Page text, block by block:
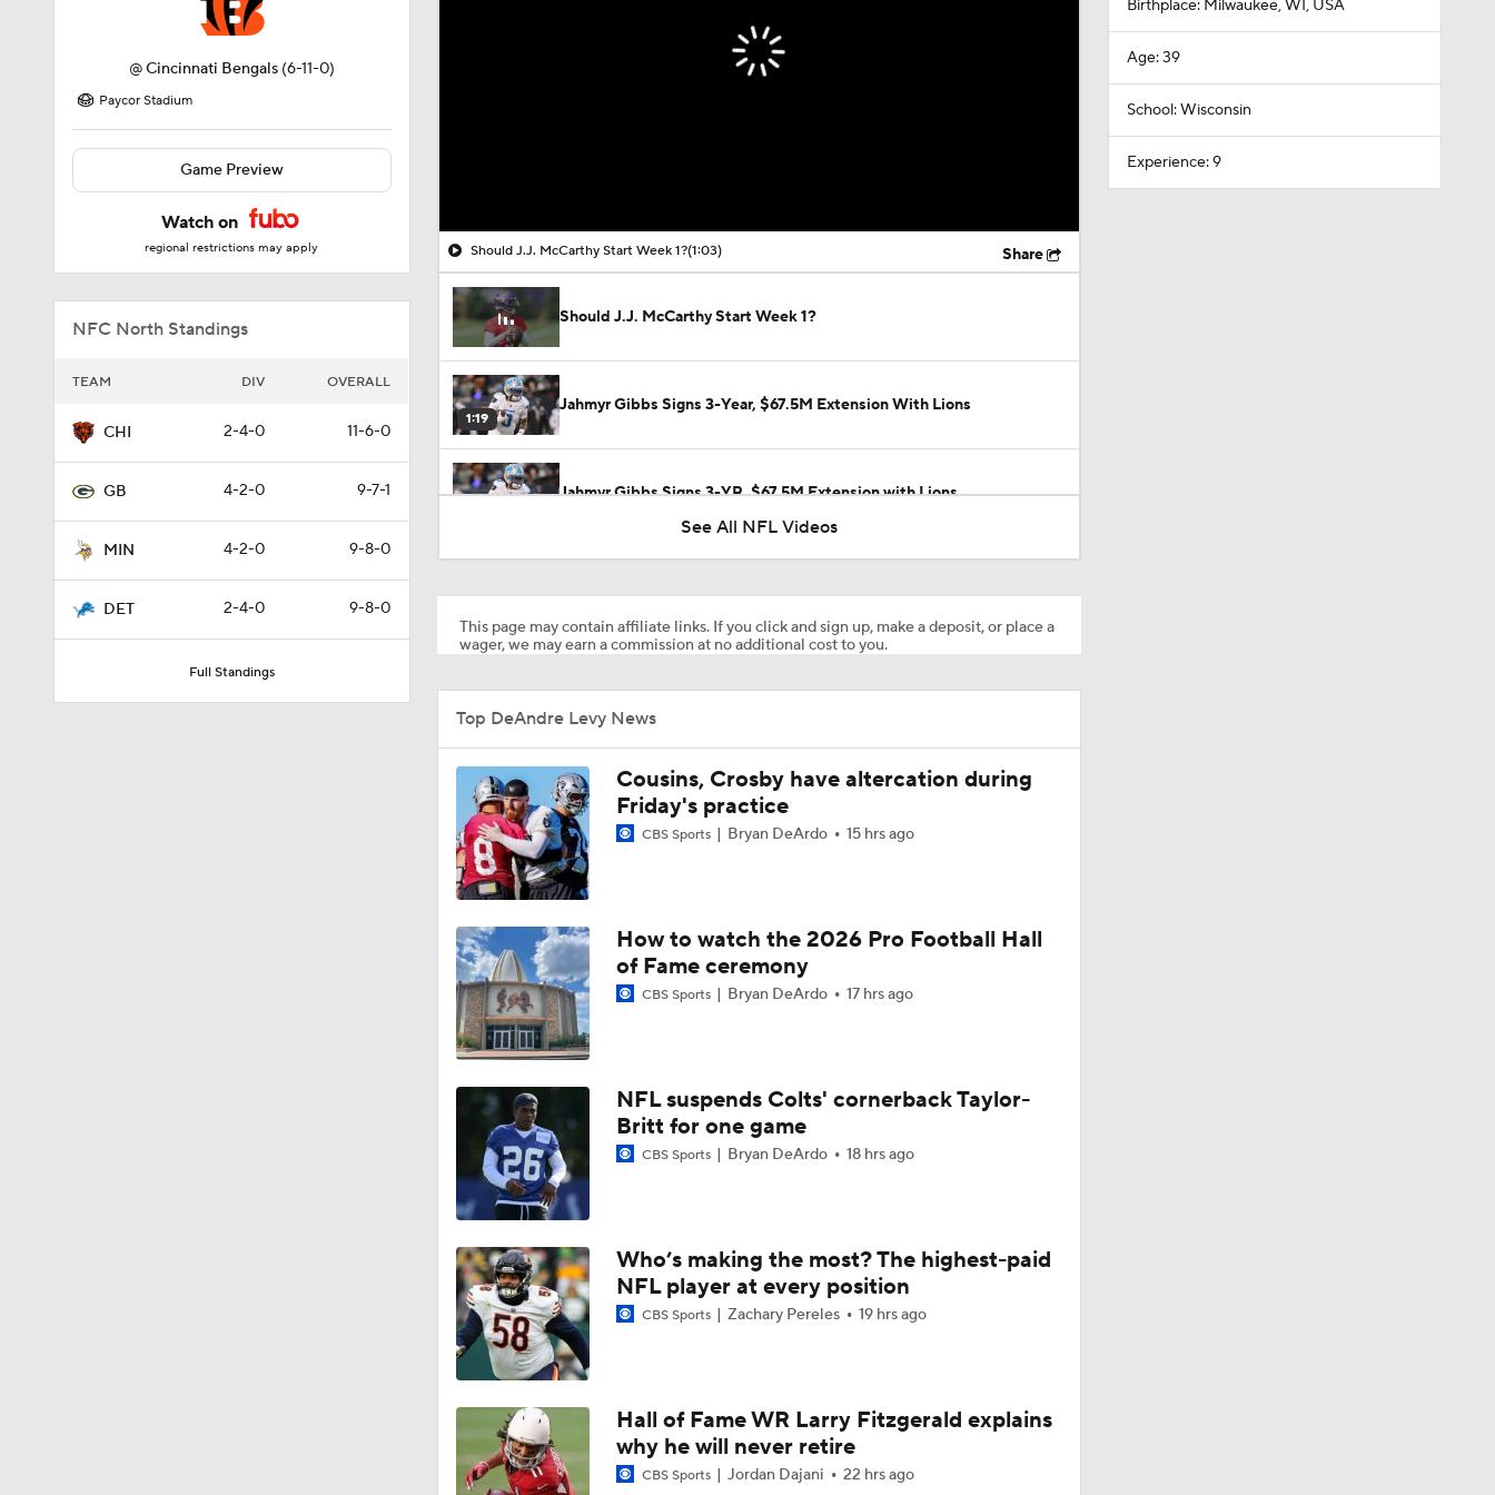
@Cincinnati Bengals (6-11-0)
Paycor Stadium
Game Preview
Watch on
regional restrictions may apply
NFC North Standings
TEAM DIV OVERALL
CHI 2-4-0 11-6-0
GB 4-2-0 9-7-1
MIN 4-2-0 9-8-0
DET 2-4-0 9-8-0
Full Standings
Should J.J. McCarthy Start Week 1?(1:03) Share
Should J.J. McCarthy Start Week 1?
1:19
Jahmyr Gibbs Signs 3-Year, $67.5M Extension With Lions
Jahmyr Gibbs Signs 3-YR, $67.5M Extension with Lions
1:24
10:55
1-On-1 Interview With Aaron Rodgers At Steelers Training Camp
10:20
The Latest News From Around The NFL
1:18
Best Free Agent Fit For Stefon Diggs: The Commanders
0:48
Fantasy Football Players to Avoid: Jameson Williams
1:18
Jahmyr Gibbs Unsure About Return to Field
1:34
NFL Training Camp Buying or Lying: Marvin Harrison Jr. & Cardinals
Will Struggle On Offense
1:39
Packers Activate TE Tucker Kraft from PUP List
8:38
NFC North Bust Alert Players
See All NFL Videos
This page may contain affiliate links. If you click and sign up, make a deposit, or place a
wager, we may earn a commission at no additional cost to you.
Top DeAndre Levy News
Cousins, Crosby have altercation during
Friday's practice
CBS Sports Bryan DeArdo 15 hrs ago
How to watch the 2026 Pro Football Hall
of Fame ceremony
CBS Sports Bryan DeArdo 17 hrs ago
NFL suspends Colts' cornerback Taylor-
Britt for one game
CBS Sports Bryan DeArdo 18 hrs ago
Who’s making the most? The highest-paid
NFL player at every position
CBS Sports Zachary Pereles 19 hrs ago
Hall of Fame WR Larry Fitzgerald explains
why he will never retire
CBS Sports Jordan Dajani 22 hrs ago
Birthplace: Milwaukee, WI, USA
Age: 39
School: Wisconsin
Experience: 9